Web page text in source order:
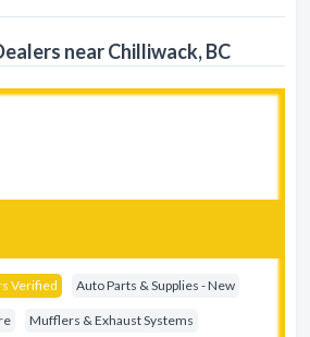
near Chilliwack, BC
Verified Auto Parts & Supplies - New
Mufflers & Exhaust Systems